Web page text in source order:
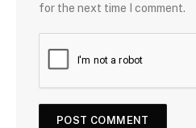
for the next time I comment.